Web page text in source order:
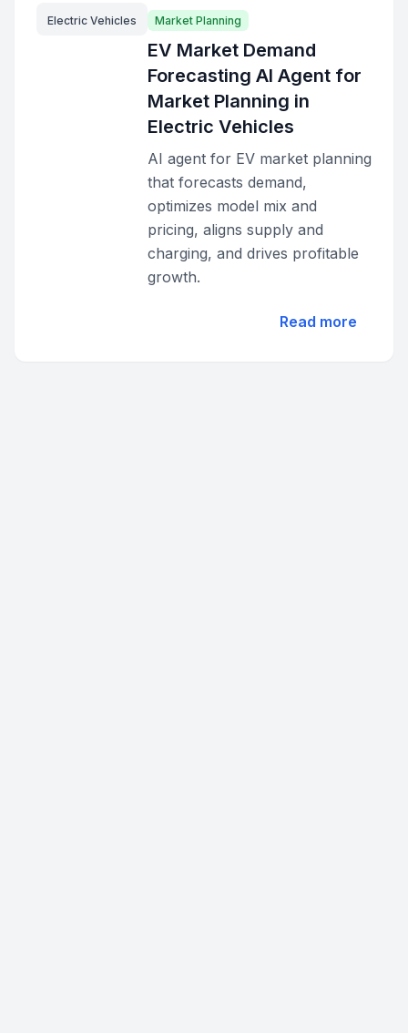
Electric Vehicles Market Planning
EV Market Demand
Forecasting AI Agent for
Market Planning in
Electric Vehicles
AI agent for EV market planning
that forecasts demand,
optimizes model mix and
pricing, aligns supply and
charging, and drives profitable
growth.
Read more